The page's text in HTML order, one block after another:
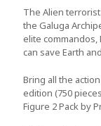
The Alien
the Galuga
elite commandos,
can save Earth
Bring all the
edition (750
Figure 2 Pack by